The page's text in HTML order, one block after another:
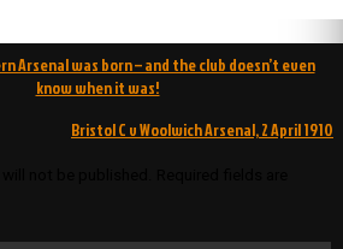
Arsenal was born – and the club doesn’t even
know when it was!
Bristol C v Woolwich Arsenal, 2 April 1910